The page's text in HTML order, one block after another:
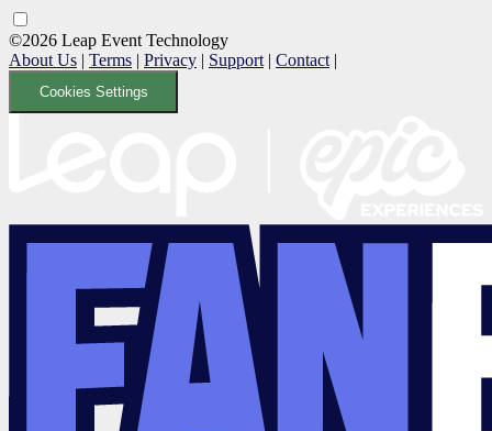
©2026 Leap Event Technology
About Us | Terms | Privacy | Support | Contact |
Cookies Settings